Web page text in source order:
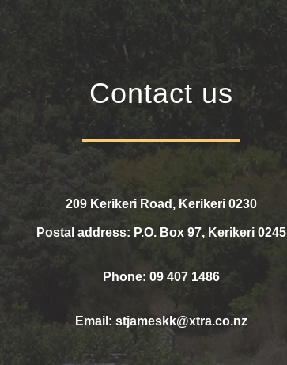
Contact us
209 Kerikeri Road, Kerikeri 0230
Postal address: P.O. Box 97, Kerikeri 0245
Phone: 09 407 1486
Email: stjameskk@xtra.co.nz